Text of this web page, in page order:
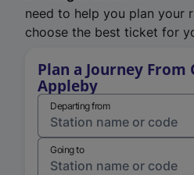
need to help you plan your
choose the best ticket for
Plan a Journey From
Appleby
Departing from
Going to